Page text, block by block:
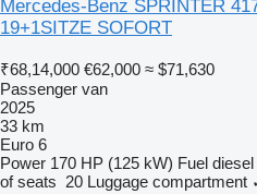
Mercedes-Benz SPRINTER
19+1SITZE SOFORT
₹68,14,000 €62,000 ≈ $71,630
Passenger van
2025
33 km
Euro 6
Power 170 HP (125 kW) Fuel diesel
of seats 20 Luggage compartment